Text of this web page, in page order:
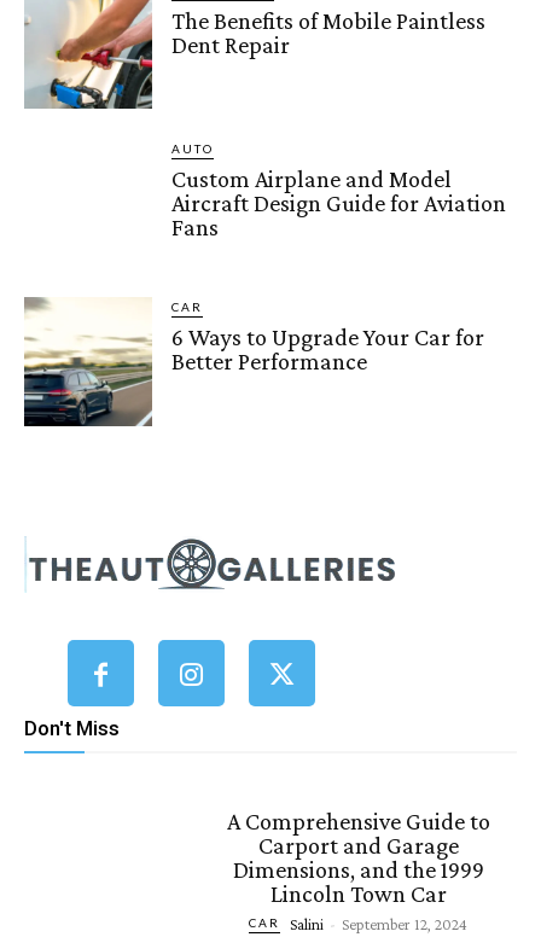
The Benefits of Mobile Paintless
Dent Repair
AUTO
Custom Airplane and Model
Aircraft Design Guide for Aviation
Fans
CAR
6 Ways to Upgrade Your Car for
Better Performance
Don't Miss
A Comprehensive Guide to
Carport and Garage
Dimensions, and the 1999
Lincoln Town Car
CAR Salini - September 12, 2024